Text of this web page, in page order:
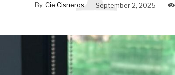
By Cie Cisneros September 2, 2025